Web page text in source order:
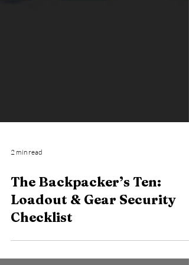
2 min read
The Backpacker’s Ten:
Loadout & Gear Security
Checklist